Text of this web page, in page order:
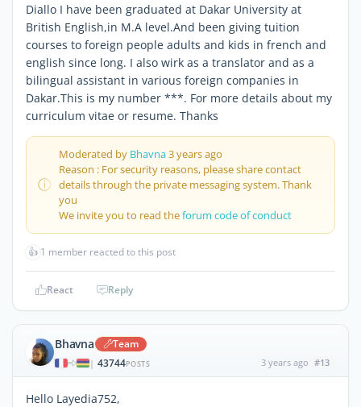
Diallo I have been graduated at Dakar University at
British English,in M.A level.And been giving tuition
courses to foreign people adults and kids in french and
english since long. I also wirk as a translator and as a
bilingual assistant in various foreign companies in
Dakar.This is my number ***. For more details about my
curriculum vitae or resume. Thanks
Moderated by Bhavna3 years ago
Reason : For security reasons, please share contact
details through the private messaging system. Thank
you
We invite you to read theforum code of conduct
👍 1 member reacted to this post
React Reply
Bhavna Team
| 43744POSTS 3 years ago #13
Hello Layedia752,